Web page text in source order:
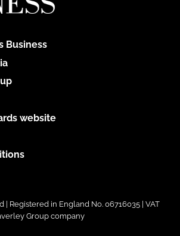
Business
website
| Registered in England No. 06716035 | VAT
Group company